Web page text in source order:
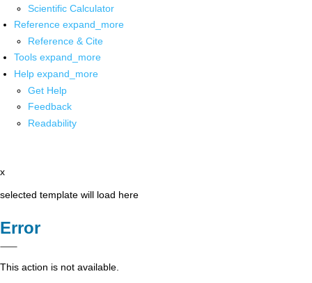
Scientific Calculator
Reference expand_more
Reference & Cite
Tools expand_more
Help expand_more
Get Help
Feedback
Readability
x
selected template will load here
Error
This action is not available.